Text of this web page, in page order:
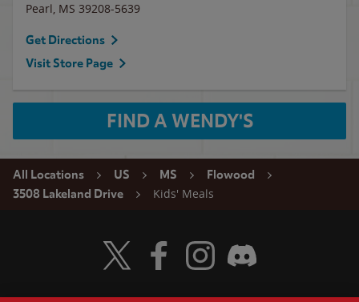
Pearl, MS 39208-5639
Get Directions
Visit Store Page
FIND A WENDY'S
All Locations US MS
Flowood
3508 Lakeland Drive
Kids' Meals
Visit Wendy's Twitter
Visit Wendy's Facebook
Visit Wendy's Instagram
Visit Wendy's Discord